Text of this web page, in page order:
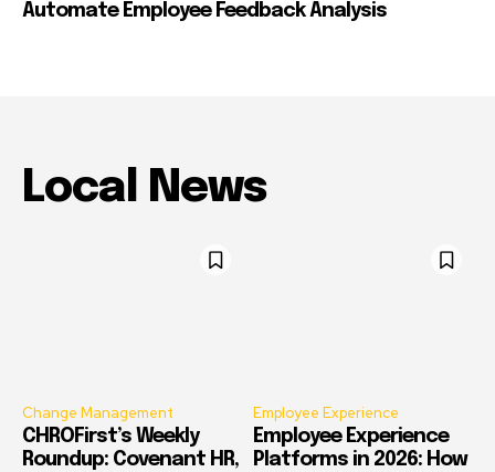
Automate Employee Feedback Analysis
Local News
Change Management
CHROFirst’s Weekly
Roundup: Covenant HR,
Employee Experience
Employee Experience
Platforms in 2026: How